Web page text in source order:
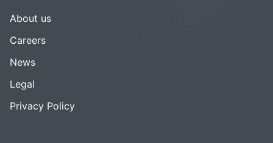
About us
Careers
News
Legal
Privacy Policy